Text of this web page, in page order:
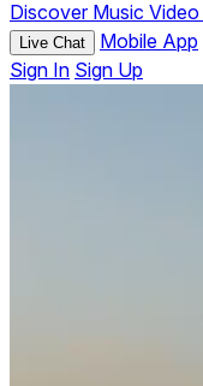
Discover Music Video
Live Chat Mobile App
Sign In Sign Up